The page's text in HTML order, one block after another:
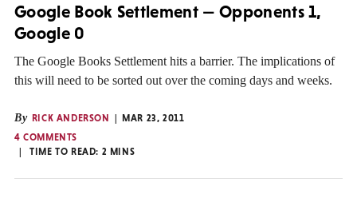
Google Book Settlement — Opponents 1,
Google 0
The Google Books Settlement hits a barrier. The implications of
this will need to be sorted out over the coming days and weeks.
By RICK ANDERSON
MAR 23, 2011
4 COMMENTS
TIME TO READ: 2 MINS